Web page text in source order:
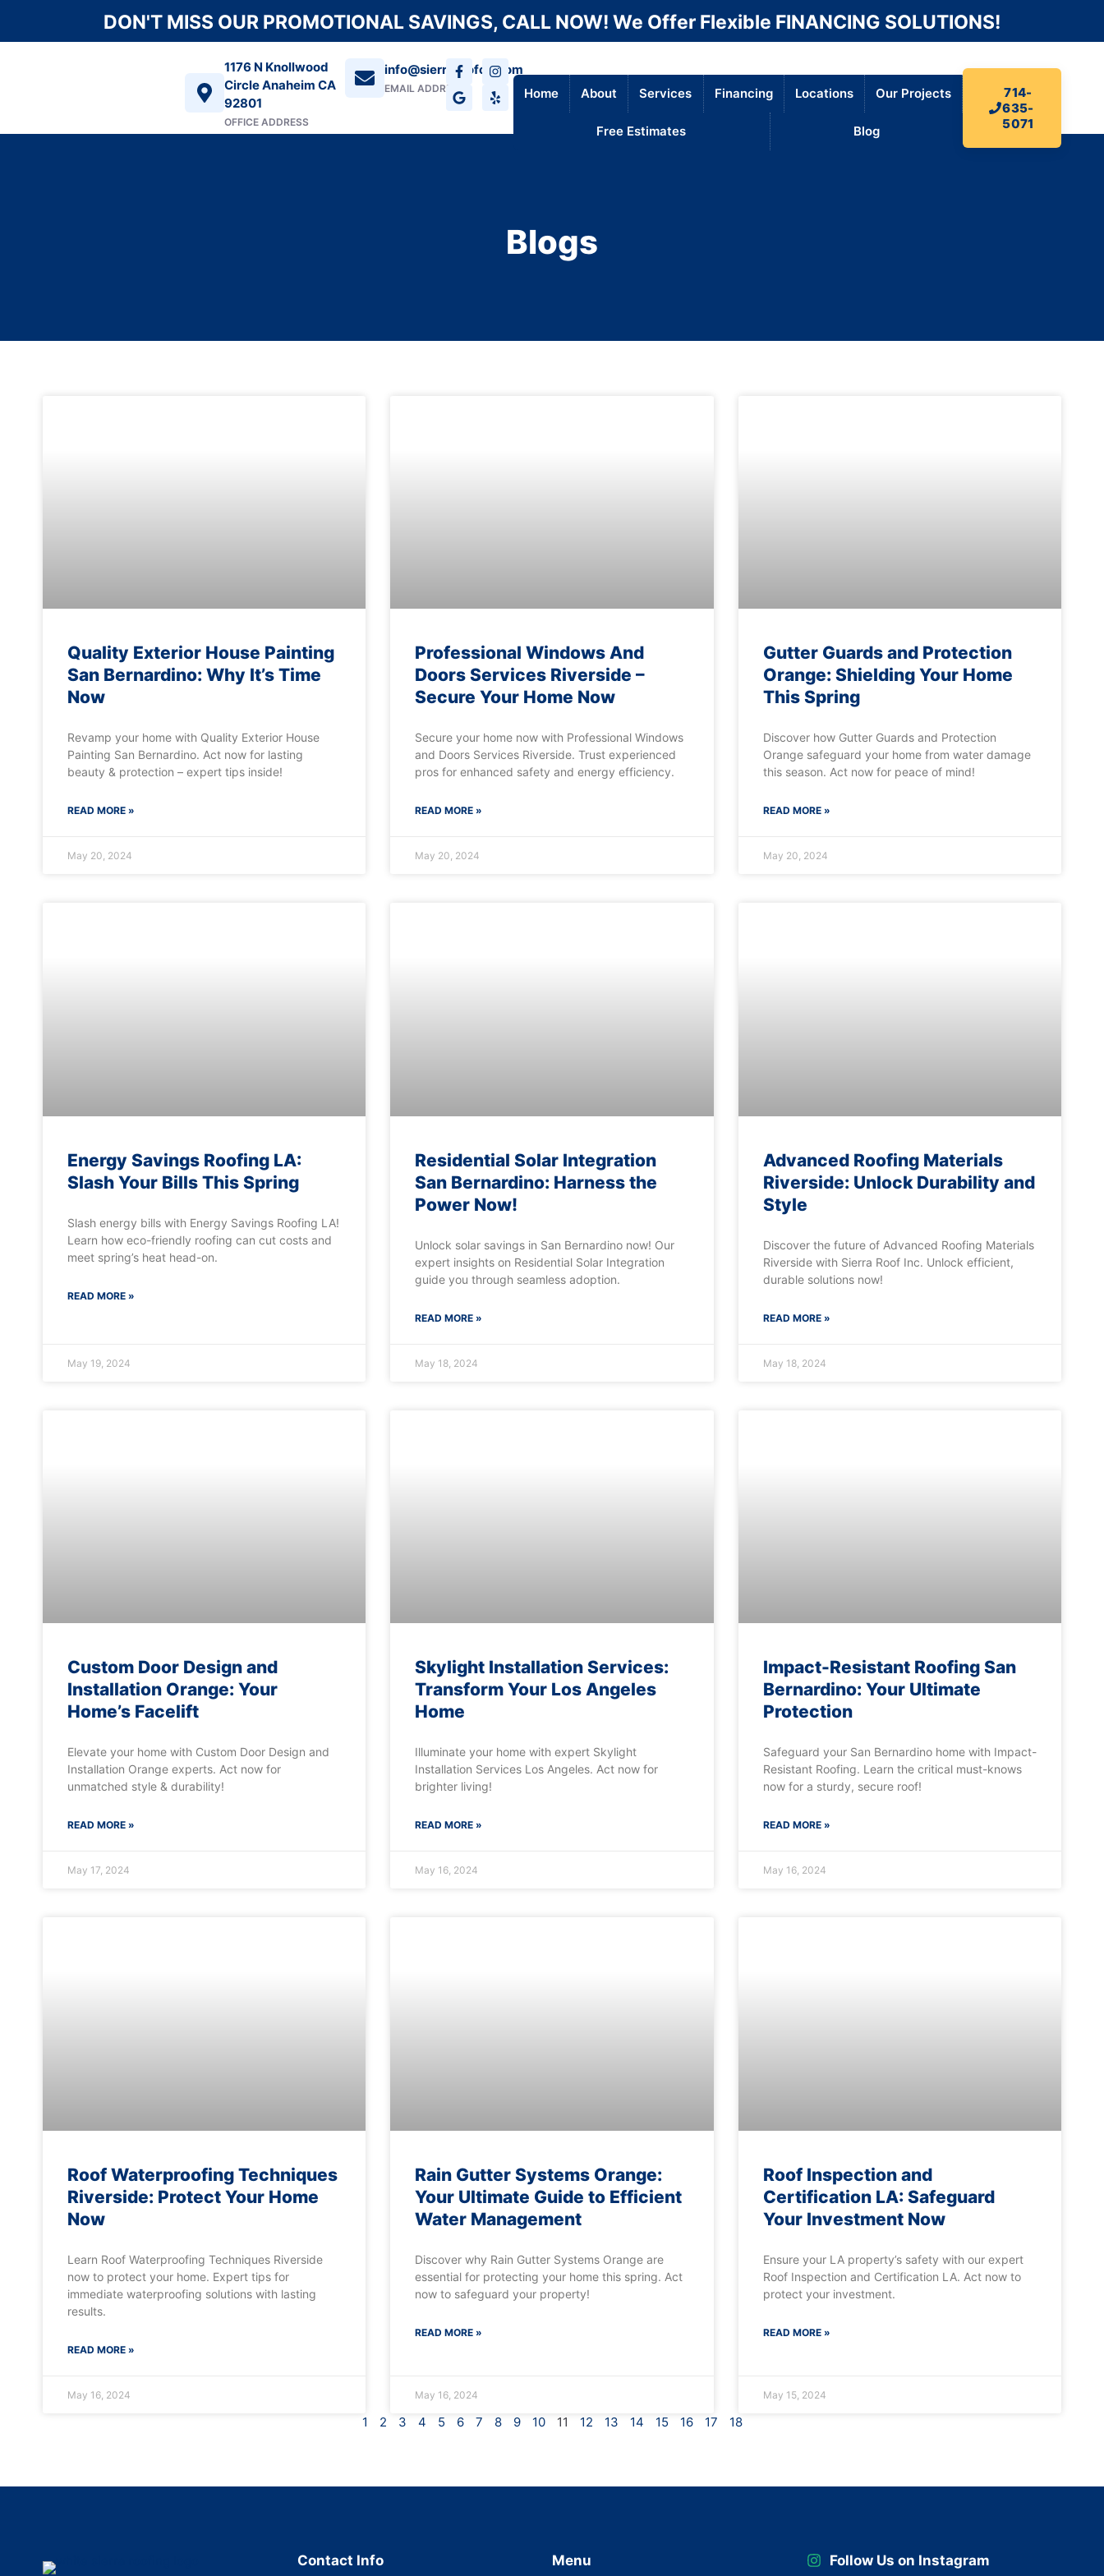
DON'T MISS OUR PROMOTIONAL SAVINGS, CALL NOW! We Offer Flexible FINANCING SOLUTIONS!
1176 N Knollwood
Circle Anaheim CA
92801
OFFICE ADDRESS
info@sierraroofca.com
EMAIL ADDRESS Home About Services Financing Locations Our Projects
Free Estimates Blog
714-
635-
5071
Blogs
Quality Exterior House Painting
San Bernardino: Why It’s Time
Now
Revamp your home with Quality Exterior House
Painting San Bernardino. Act now for lasting
beauty & protection – expert tips inside!
READ MORE »
May 20, 2024
Professional Windows And
Doors Services Riverside –
Secure Your Home Now
Secure your home now with Professional Windows
and Doors Services Riverside. Trust experienced
pros for enhanced safety and energy efficiency.
READ MORE »
May 20, 2024
Gutter Guards and Protection
Orange: Shielding Your Home
This Spring
Discover how Gutter Guards and Protection
Orange safeguard your home from water damage
this season. Act now for peace of mind!
READ MORE »
May 20, 2024
Energy Savings Roofing LA:
Slash Your Bills This Spring
Slash energy bills with Energy Savings Roofing LA!
Learn how eco-friendly roofing can cut costs and
meet spring’s heat head-on.
READ MORE »
May 19, 2024
Residential Solar Integration
San Bernardino: Harness the
Power Now!
Unlock solar savings in San Bernardino now! Our
expert insights on Residential Solar Integration
guide you through seamless adoption.
READ MORE »
May 18, 2024
Advanced Roofing Materials
Riverside: Unlock Durability and
Style
Discover the future of Advanced Roofing Materials
Riverside with Sierra Roof Inc. Unlock efficient,
durable solutions now!
READ MORE »
May 18, 2024
Custom Door Design and
Installation Orange: Your
Home’s Facelift
Elevate your home with Custom Door Design and
Installation Orange experts. Act now for
unmatched style & durability!
READ MORE »
May 17, 2024
Skylight Installation Services:
Transform Your Los Angeles
Home
Illuminate your home with expert Skylight
Installation Services Los Angeles. Act now for
brighter living!
READ MORE »
May 16, 2024
Impact-Resistant Roofing San
Bernardino: Your Ultimate
Protection
Safeguard your San Bernardino home with Impact-
Resistant Roofing. Learn the critical must-knows
now for a sturdy, secure roof!
READ MORE »
May 16, 2024
Roof Waterproofing Techniques
Riverside: Protect Your Home
Now
Learn Roof Waterproofing Techniques Riverside
now to protect your home. Expert tips for
immediate waterproofing solutions with lasting
results.
READ MORE »
May 16, 2024
Rain Gutter Systems Orange:
Your Ultimate Guide to Efficient
Water Management
Discover why Rain Gutter Systems Orange are
essential for protecting your home this spring. Act
now to safeguard your property!
READ MORE »
May 16, 2024
Roof Inspection and
Certification LA: Safeguard
Your Investment Now
Ensure your LA property’s safety with our expert
Roof Inspection and Certification LA. Act now to
protect your investment.
READ MORE »
May 15, 2024
1 2 3 4 5 6 7 8 9 10 11 12 13 14 15 16 17 18
Contact Info Menu Follow Us on Instagram